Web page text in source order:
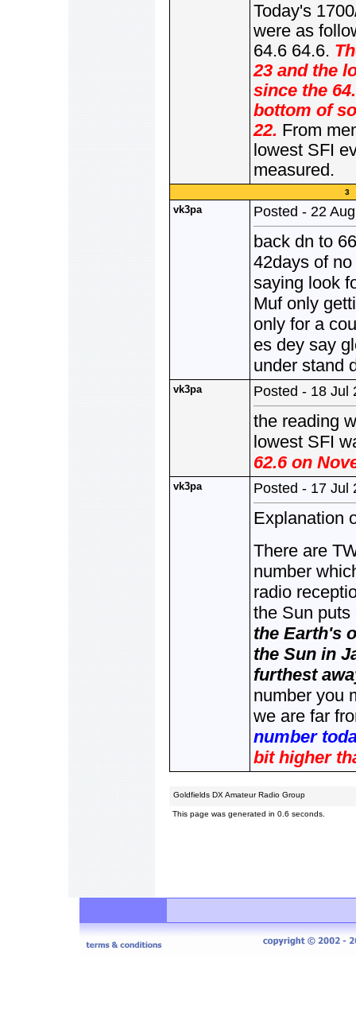
Today's
were as
64.6 64.6.
23 and the
since the
bottom of
22. From
lowest SFI
measured.
3
vk3pa Posted - 22
back dn to
42days of
saying look
Muf only
only for a
es dey say
under stand
vk3pa Posted - 18 Jul
the reading
lowest SFI
62.6 on
vk3pa Posted - 17 Jul
Explanation
There are
number
radio
the Sun
the Earth's
the Sun in
furthest
number you
we are far
number
bit higher
Goldfields DX Amateur Radio Group
This page was generated in 0.6 seconds.